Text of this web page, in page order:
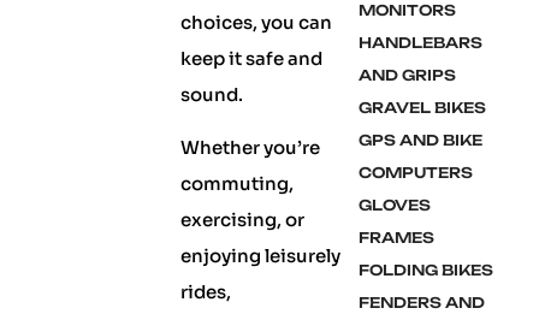
choices, you can
keep it safe and
sound.
Whether you’re
commuting,
exercising, or
enjoying leisurely
rides,
MONITORS
HANDLEBARS
AND GRIPS
GRAVEL BIKES
GPS AND BIKE
COMPUTERS
GLOVES
FRAMES
FOLDING BIKES
FENDERS AND